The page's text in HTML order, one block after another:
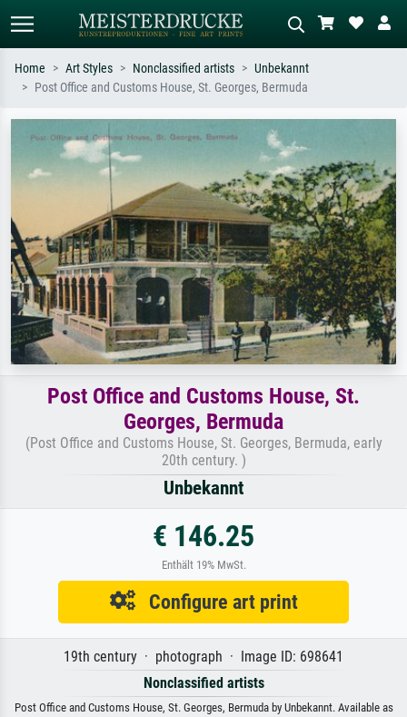
Search by artist, work title or style –
e.g. Monet, Starry Night,
Impressionism, Hokusai wave, nude.
Describe the scene – e.g. green
meadow, abstract with lots of red, dark
oil painting, standing nude next to a
tree.
Home Art Styles Nonclassified artists
Unbekannt
Post Office and Customs House, St. Georges, Bermuda
Post Office and Customs House, St.
Georges, Bermuda
(Post Office and Customs House, St. Georges, Bermuda, early
20th century. )
Unbekannt
€ 146.25
Enthält 19% MwSt.
Configure art print
19th century · photograph · Image ID: 698641
Nonclassified artists
Post Office and Customs House, St. Georges, Bermuda by Unbekannt. Available as